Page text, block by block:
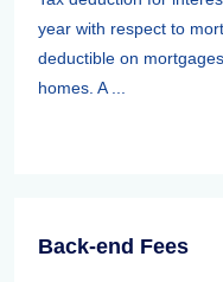
year with respect to
deductible on
homes. A ...
Back-end Fees